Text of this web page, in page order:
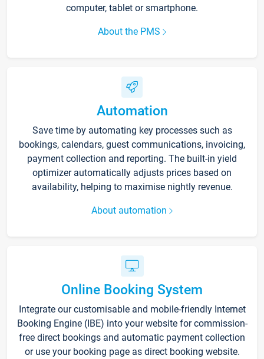
computer, tablet or smartphone.
About the PMS
Automation
Save time by automating key processes such as
bookings, calendars, guest communications, invoicing,
payment collection and reporting. The built-in yield
optimizer automatically adjusts prices based on
availability, helping to maximise nightly revenue.
About automation
Online Booking System
Integrate our customisable and mobile-friendly Internet
Booking Engine (IBE) into your website for commission-
free direct bookings and automatic payment collection
or use your booking page as direct booking website.